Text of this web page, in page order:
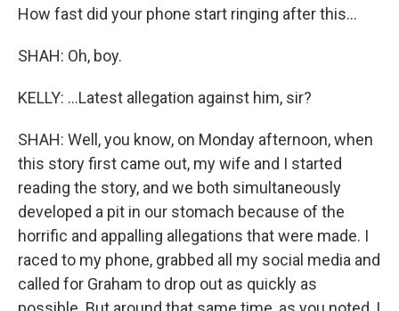
How fast did your phone start ringing after this...
SHAH: Oh, boy.
KELLY: ...Latest allegation against him, sir?
SHAH: Well, you know, on Monday afternoon, when
this story first came out, my wife and I started
reading the story, and we both simultaneously
developed a pit in our stomach because of the
horrific and appalling allegations that were made. I
raced to my phone, grabbed all my social media and
called for Graham to drop out as quickly as